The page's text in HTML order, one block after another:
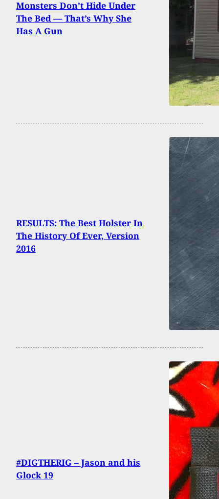
Monsters Don’t Hide Under
The Bed — That’s Why She
Has A Gun
RESULTS: The Best Holster In
The History Of Ever, Version
2016
#DIGTHERIG – Jason and his
Glock 19